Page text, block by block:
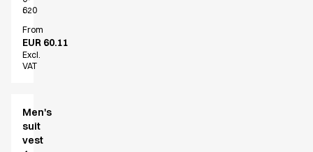
Ocean Line
Performance Line
Performance Suit
Pique Line
Rock Cross
Explore our news
620
From
EUR 60.11
Excl.
VAT
Men's
suit
vest